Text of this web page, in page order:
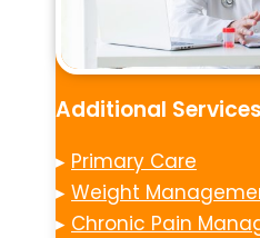
Additional
▸ Primary Care
▸ Weight
▸ Chronic Pain